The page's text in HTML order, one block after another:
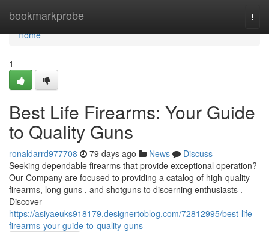
bookmarkprobe
Home
Home
1
Best Life Firearms: Your Guide
to Quality Guns
ronaldarrd977708 79 days ago News
Discuss
Seeking dependable firearms that provide exceptional operation?
Our Company are focused to providing a catalog of high-quality
firearms, long guns , and shotguns to discerning enthusiasts .
Discover
https://asiyaeuks918179.designertoblog.com/72812995/best-life-
firearms-your-guide-to-quality-guns